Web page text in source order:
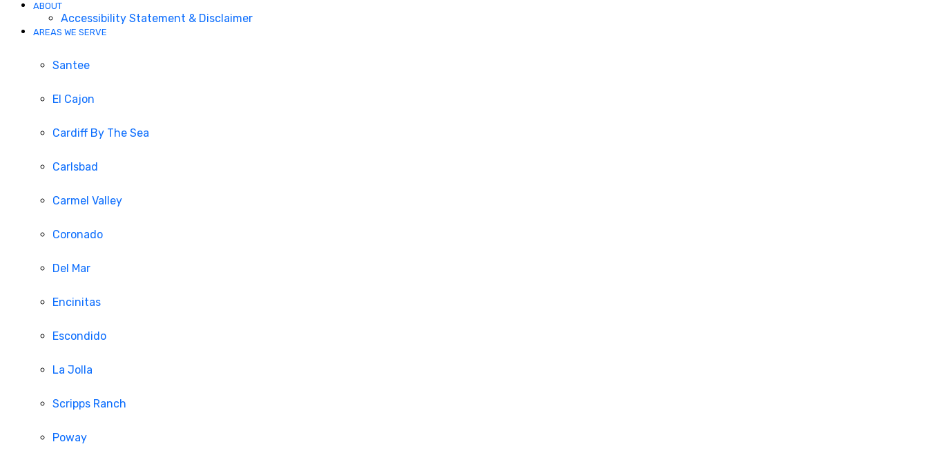
ABOUT
Accessibility Statement & Disclaimer
AREAS WE SERVE
Santee
El Cajon
Cardiff By The Sea
Carlsbad
Carmel Valley
Coronado
Del Mar
Encinitas
Escondido
La Jolla
Scripps Ranch
Poway